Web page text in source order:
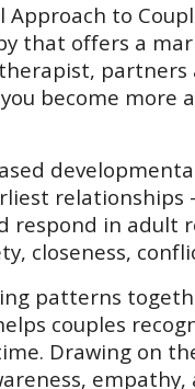
Approach to
that offers a
become
respond in
closeness,
patterns
couples
Drawing on